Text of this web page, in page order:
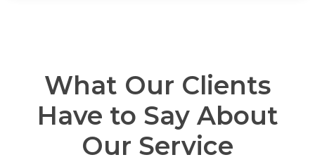
What Our Clients
Have to Say About
Our Service